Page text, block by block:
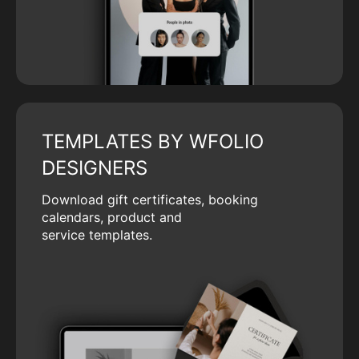
TEMPLATES BY WFOLIO
DESIGNERS
Download gift certificates, booking
calendars, product and
service templates.